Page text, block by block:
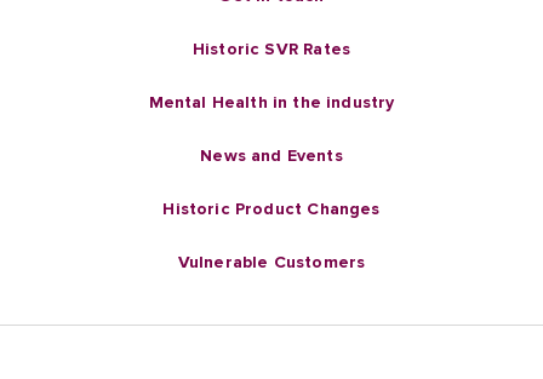
Historic SVR Rates
Mental Health in the industry
News and Events
Historic Product Changes
Vulnerable Customers